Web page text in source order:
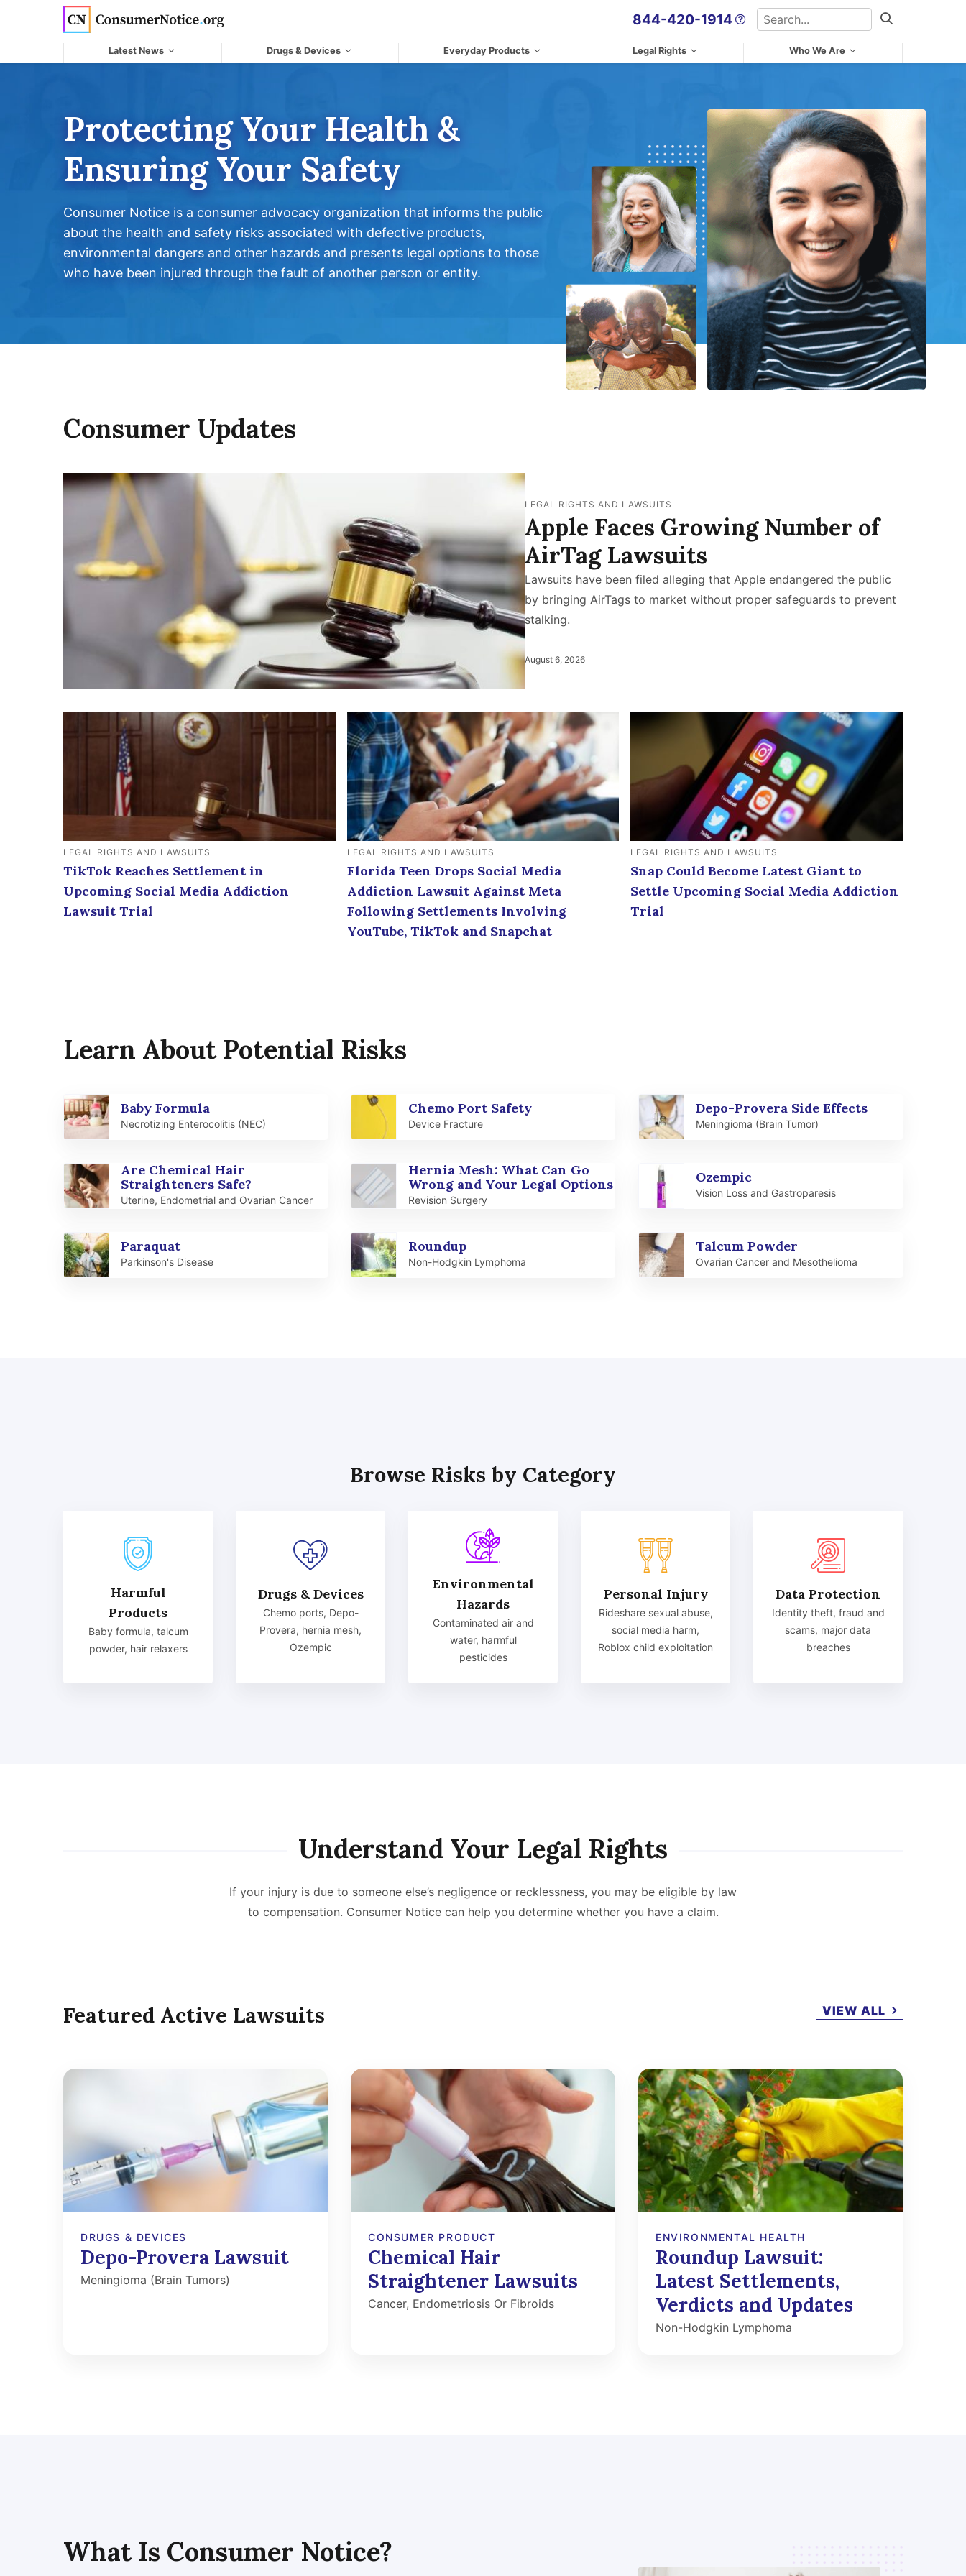
Skip to main content
844-420-1914 Search Search
Latest News Drugs & Devices Everyday Products Legal Rights Who We Are
Protecting Your Health &
Ensuring Your Safety
Consumer Notice is a consumer advocacy organization that informs the public
about the health and safety risks associated with defective products,
environmental dangers and other hazards and presents legal options to those
who have been injured through the fault of another person or entity.
Consumer Updates
LEGAL RIGHTS AND LAWSUITS
Apple Faces Growing Number of
AirTag Lawsuits
Lawsuits have been filed alleging that Apple endangered the public
by bringing AirTags to market without proper safeguards to prevent
stalking.
August 6, 2026
LEGAL RIGHTS AND LAWSUITS
TikTok Reaches Settlement in
Upcoming Social Media Addiction
Lawsuit Trial
LEGAL RIGHTS AND LAWSUITS
Florida Teen Drops Social Media
Addiction Lawsuit Against Meta
Following Settlements Involving
YouTube, TikTok and Snapchat
LEGAL RIGHTS AND LAWSUITS
Snap Could Become Latest Giant to
Settle Upcoming Social Media Addiction
Trial
Learn About Potential Risks
Baby Formula
Necrotizing Enterocolitis (NEC)
Chemo Port Safety
Device Fracture
Depo-Provera Side Effects
Meningioma (Brain Tumor)
Are Chemical Hair
Straighteners Safe?
Uterine, Endometrial and Ovarian Cancer
Hernia Mesh: What Can Go
Wrong and Your Legal Options
Revision Surgery
Ozempic
Vision Loss and Gastroparesis
Paraquat
Parkinson's Disease
Roundup
Non-Hodgkin Lymphoma
Talcum Powder
Ovarian Cancer and Mesothelioma
Browse Risks by Category
Harmful
Products
Baby formula, talcum
powder, hair relaxers
Drugs & Devices
Chemo ports, Depo-
Provera, hernia mesh,
Ozempic
Environmental
Hazards
Contaminated air and
water, harmful
pesticides
Personal Injury
Rideshare sexual abuse,
social media harm,
Roblox child exploitation
Data Protection
Identity theft, fraud and
scams, major data
breaches
Understand Your Legal Rights
If your injury is due to someone else’s negligence or recklessness, you may be eligible by law
to compensation. Consumer Notice can help you determine whether you have a claim.
Featured Active Lawsuits VIEW ALL
DRUGS & DEVICES
Depo-Provera Lawsuit
Meningioma (Brain Tumors)
CONSUMER PRODUCT
Chemical Hair
Straightener Lawsuits
Cancer, Endometriosis Or Fibroids
ENVIRONMENTAL HEALTH
Roundup Lawsuit:
Latest Settlements,
Verdicts and Updates
Non-Hodgkin Lymphoma
What Is Consumer Notice?